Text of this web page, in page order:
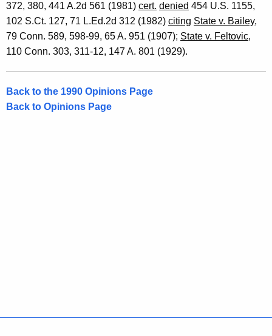
372, 380, 441 A.2d 561 (1981) cert. denied 454 U.S. 1155,
102 S.Ct. 127, 71 L.Ed.2d 312 (1982) citing State v. Bailey,
79 Conn. 589, 598-99, 65 A. 951 (1907); State v. Feltovic,
110 Conn. 303, 311-12, 147 A. 801 (1929).
Back to the 1990 Opinions Page
Back to Opinions Page